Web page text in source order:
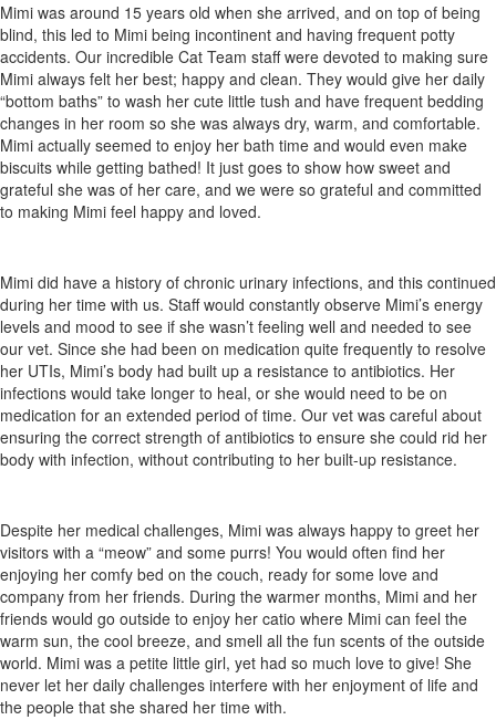
Mimi was around 15 years old when she arrived, and on top of being
blind, this led to Mimi being incontinent and having frequent potty
accidents. Our incredible Cat Team staff were devoted to making sure
Mimi always felt her best; happy and clean. They would give her daily
“bottom baths” to wash her cute little tush and have frequent bedding
changes in her room so she was always dry, warm, and comfortable.
Mimi actually seemed to enjoy her bath time and would even make
biscuits while getting bathed! It just goes to show how sweet and
grateful she was of her care, and we were so grateful and committed
to making Mimi feel happy and loved.
Mimi did have a history of chronic urinary infections, and this continued
during her time with us. Staff would constantly observe Mimi’s energy
levels and mood to see if she wasn’t feeling well and needed to see
our vet. Since she had been on medication quite frequently to resolve
her UTIs, Mimi’s body had built up a resistance to antibiotics. Her
infections would take longer to heal, or she would need to be on
medication for an extended period of time. Our vet was careful about
ensuring the correct strength of antibiotics to ensure she could rid her
body with infection, without contributing to her built-up resistance.
Despite her medical challenges, Mimi was always happy to greet her
visitors with a “meow” and some purrs! You would often find her
enjoying her comfy bed on the couch, ready for some love and
company from her friends. During the warmer months, Mimi and her
friends would go outside to enjoy her catio where Mimi can feel the
warm sun, the cool breeze, and smell all the fun scents of the outside
world. Mimi was a petite little girl, yet had so much love to give! She
never let her daily challenges interfere with her enjoyment of life and
the people that she shared her time with.